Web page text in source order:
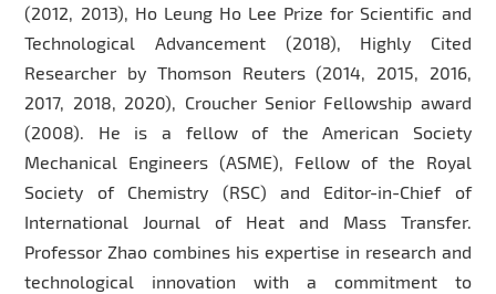
(2012, 2013), Ho Leung Ho Lee Prize for Scientific and
Technological Advancement (2018), Highly Cited
Researcher by Thomson Reuters (2014, 2015, 2016,
2017, 2018, 2020), Croucher Senior Fellowship award
(2008). He is a fellow of the American Society
Mechanical Engineers (ASME), Fellow of the Royal
Society of Chemistry (RSC) and Editor-in-Chief of
International Journal of Heat and Mass Transfer.
Professor Zhao combines his expertise in research and
technological innovation with a commitment to